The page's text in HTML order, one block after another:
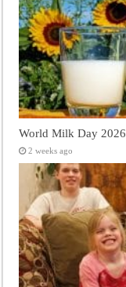
World Milk Day 2026
2 weeks ago